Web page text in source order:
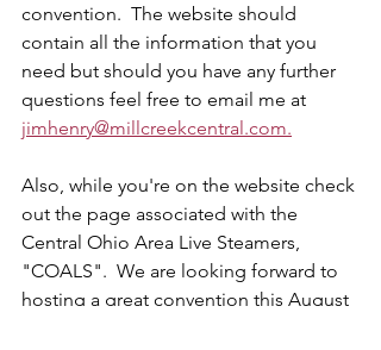
convention.  The website should
contain all the information that you
need but should you have any further
questions feel free to email me at
jimhenry@millcreekcentral.com.
Also, while you're on the website check
out the page associated with the
Central Ohio Area Live Steamers,
"COALS".  We are looking forward to
hosting a great convention this August